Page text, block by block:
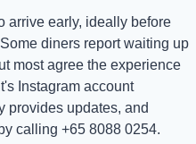
arrive early, ideally before
diners report waiting up
most agree the experience
Instagram account
provides updates, and
calling +65 8088 0254.